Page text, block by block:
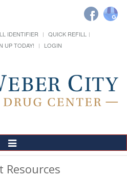
IDENTIFIER
QUICK REFILL
UP TODAY! LOGIN
Toggle
Navigation
Resources